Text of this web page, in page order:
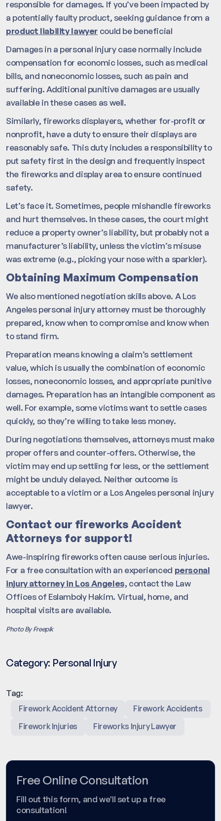
responsible for damages. If you’ve been impacted by
a potentially faulty product, seeking guidance from a
product liability lawyer could be beneficial
Damages in a personal injury case normally include
compensation for economic losses, such as medical
bills, and noneconomic losses, such as pain and
suffering. Additional punitive damages are usually
available in these cases as well.
Similarly, fireworks displayers, whether for-profit or
nonprofit, have a duty to ensure their displays are
reasonably safe. This duty includes a responsibility to
put safety first in the design and frequently inspect
the fireworks and display area to ensure continued
safety.
Let’s face it. Sometimes, people mishandle fireworks
and hurt themselves. In these cases, the court might
reduce a property owner’s liability, but probably not a
manufacturer’s liability, unless the victim’s misuse
was extreme (e.g., picking your nose with a sparkler).
Obtaining Maximum Compensation
We also mentioned negotiation skills above. A Los
Angeles personal injury attorney must be thoroughly
prepared, know when to compromise and know when
to stand firm.
Preparation means knowing a claim’s settlement
value, which is usually the combination of economic
losses, noneconomic losses, and appropriate punitive
damages. Preparation has an intangible component as
well. For example, some victims want to settle cases
quickly, so they’re willing to take less money.
During negotiations themselves, attorneys must make
proper offers and counter-offers. Otherwise, the
victim may end up settling for less, or the settlement
might be unduly delayed. Neither outcome is
acceptable to a victim or a Los Angeles personal injury
lawyer.
Contact our fireworks Accident
Attorneys for support!
Awe-inspiring fireworks often cause serious injuries.
For a free consultation with an experienced personal
injury attorney in Los Angeles, contact the Law
Offices of Eslamboly Hakim. Virtual, home, and
hospital visits are available.
Photo By Freepik
Category: Personal Injury
Tag:
Firework Accident Attorney
Firework Accidents
Firework Injuries
Fireworks Injury Lawyer
Free Online Consultation
Fill out this form, and we'll set up a free
consultation!